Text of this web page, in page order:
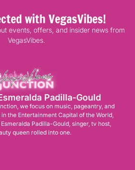
with VegasVibes!
events, offers, and insider news from
VegasVibes.
Padilla-Gould
we focus on music, pageantry, and
the Entertainment Capital of the World,
Padilla-Gould, singer, tv host,
queen rolled into one.